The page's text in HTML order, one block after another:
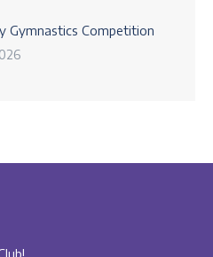
Gymnastics Competition